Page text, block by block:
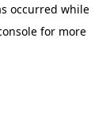
occurred while
for more